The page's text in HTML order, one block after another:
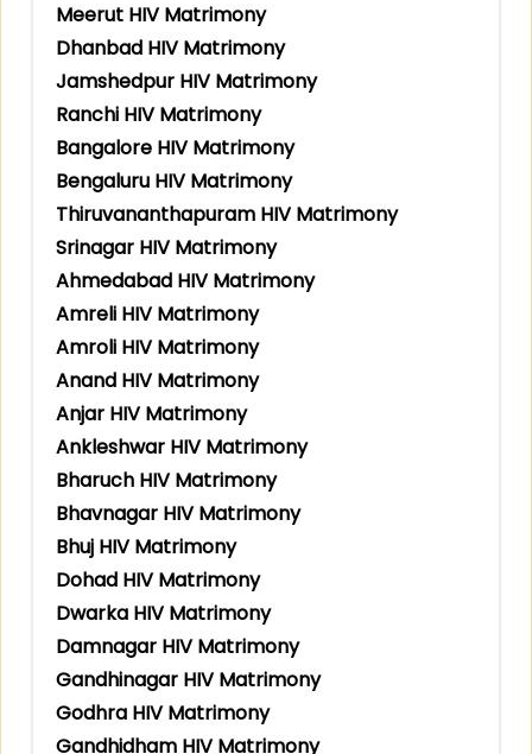
Meerut HIV Matrimony
Dhanbad HIV Matrimony
Jamshedpur HIV Matrimony
Ranchi HIV Matrimony
Bangalore HIV Matrimony
Bengaluru HIV Matrimony
Thiruvananthapuram HIV Matrimony
Srinagar HIV Matrimony
Ahmedabad HIV Matrimony
Amreli HIV Matrimony
Amroli HIV Matrimony
Anand HIV Matrimony
Anjar HIV Matrimony
Ankleshwar HIV Matrimony
Bharuch HIV Matrimony
Bhavnagar HIV Matrimony
Bhuj HIV Matrimony
Dohad HIV Matrimony
Dwarka HIV Matrimony
Damnagar HIV Matrimony
Gandhinagar HIV Matrimony
Godhra HIV Matrimony
Gandhidham HIV Matrimony